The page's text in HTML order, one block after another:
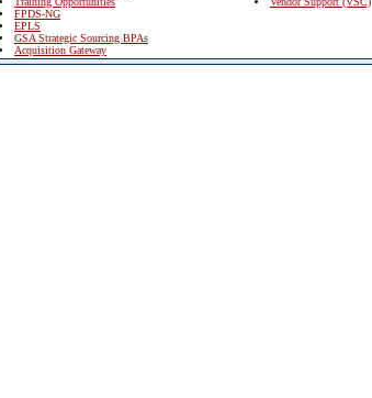
FPDS-NG
EPLS
GSA Strategic Sourcing BPAs
Acquisition Gateway